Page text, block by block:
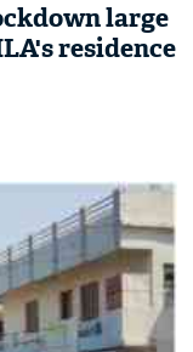
large
residence